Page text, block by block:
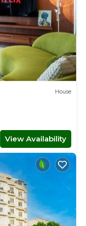
House
View Availability